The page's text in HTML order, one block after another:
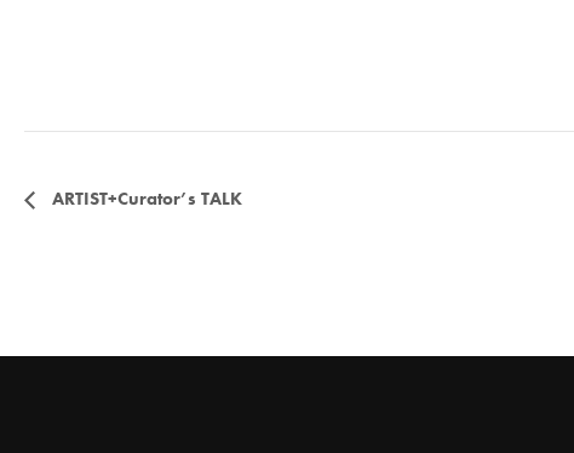
E
e
ARTIST+Curator’s TALK